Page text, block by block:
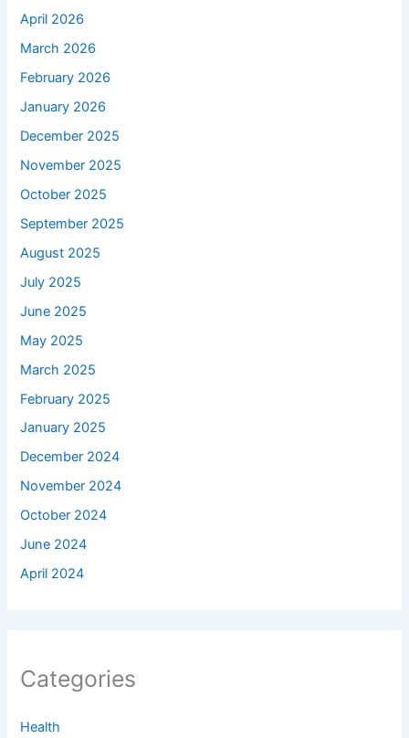
April 2026
March 2026
February 2026
January 2026
December 2025
November 2025
October 2025
September 2025
August 2025
July 2025
June 2025
May 2025
March 2025
February 2025
January 2025
December 2024
November 2024
October 2024
June 2024
April 2024
Categories
Health